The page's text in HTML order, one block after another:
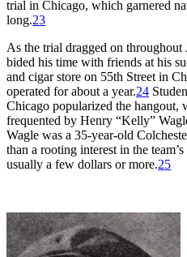
trial in Chicago, which garnered
long.23
As the trial dragged on throughout
bided his time with friends at his
and cigar store on 55th Street in
operated for about a year.24
Chicago popularized the hangout,
frequented by Henry “Kelly”
Wagle was a 35-year-old
than a rooting interest in the
usually a few dollars or more.25